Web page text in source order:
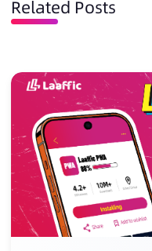
Related Posts